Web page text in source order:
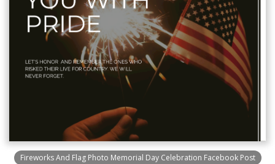
Fireworks And Flag Photo Memorial Day Celebration Facebook Post